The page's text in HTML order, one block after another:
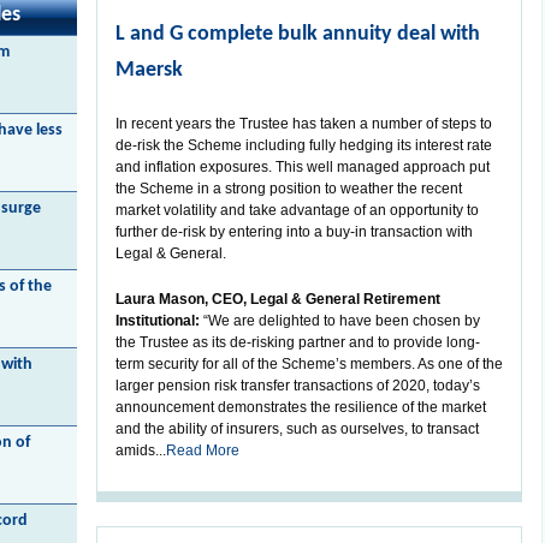
less
of the
of
L and G complete bulk annuity deal with
Maersk
In recent years the Trustee has taken a number of steps to
de-risk the Scheme including fully hedging its interest rate
and inflation exposures. This well managed approach put
the Scheme in a strong position to weather the recent
market volatility and take advantage of an opportunity to
further de-risk by entering into a buy-in transaction with
Legal & General.
Laura Mason, CEO, Legal & General Retirement
Institutional: “We are delighted to have been chosen by
the Trustee as its de-risking partner and to provide long-
term security for all of the Scheme’s members. As one of the
larger pension risk transfer transactions of 2020, today’s
announcement demonstrates the resilience of the market
and the ability of insurers, such as ourselves, to transact
amids...Read More